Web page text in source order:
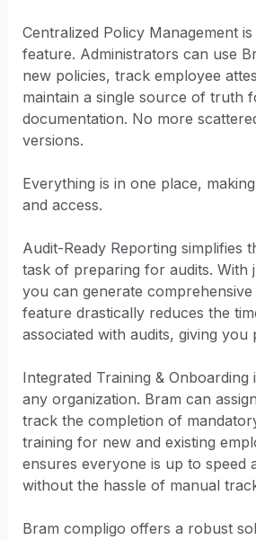
Centralized Policy Management
feature. Administrators can use
new policies, track employee
maintain a single source of truth
documentation. No more
versions.
Everything is in one place,
and access.
Audit-Ready Reporting simplifies
task of preparing for audits. With
you can generate
feature drastically reduces the
associated with audits, giving you
Integrated Training &
any organization. Bram can
track the completion of
training for new and existing
ensures everyone is up to speed
without the hassle of manual
Bram compligo offers a robust